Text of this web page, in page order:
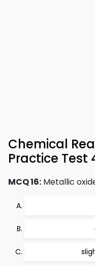
Chemical
Practice Test
MCQ 16: Metallic